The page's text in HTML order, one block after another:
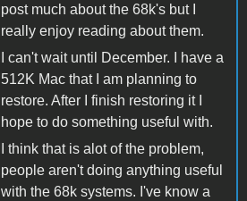
post much about the 68k's but I
really enjoy reading about them.
I can't wait until December. I have a
512K Mac that I am planning to
restore. After I finish restoring it I
hope to do something useful with.
I think that is alot of the problem,
people aren't doing anything useful
with the 68k systems. I've know a